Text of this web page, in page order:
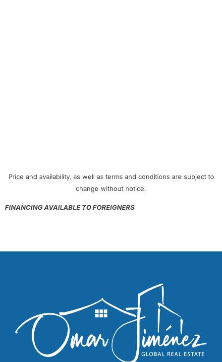
Price and availability, as well as terms and conditions are subject to
change without notice.
FINANCING AVAILABLE TO FOREIGNERS